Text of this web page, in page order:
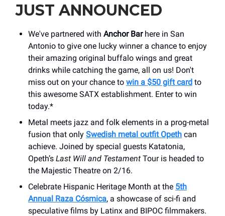
JUST ANNOUNCED
We've partnered with Anchor Barhere in San
Antonio to give one lucky winner a chance to enjoy
their amazing original buffalo wings and great
drinks while catching the game, all on us! Don't
miss out on your chance to win a $50 gift card to
this awesome SATX establishment. Enter to win
today.*
Metal meets jazz and folk elements in a prog-metal
fusion that only Swedish metal outfit Opeth can
achieve. Joined by special guests Katatonia,
Opeth’s Last Will and Testament Tour is headed to
the Majestic Theatre on 2/16.
Celebrate Hispanic Heritage Month at the 5th
Annual Raza Cósmica, a showcase of sci-fi and
speculative films by Latinx and BIPOC filmmakers.